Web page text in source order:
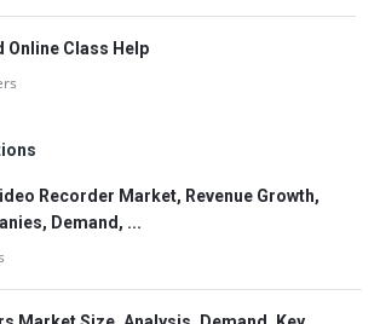
Online Class Help
Recorder Market, Revenue Growth,
Demand, ...